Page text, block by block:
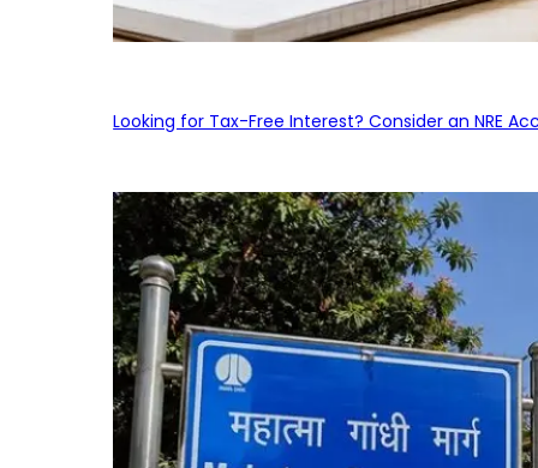
Looking for Tax-Free Interest? Consider an NRE